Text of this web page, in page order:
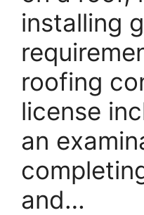
installing
roofing
license
an
and…